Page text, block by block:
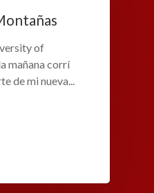
of
mañana corrí
de mi nueva...